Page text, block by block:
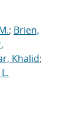
; Brien,
Khalid;